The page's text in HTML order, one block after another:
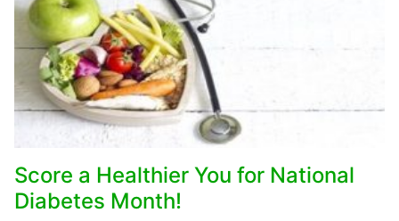
Score a Healthier You for National
Diabetes Month!